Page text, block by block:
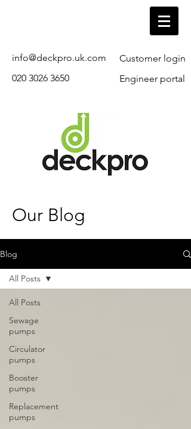
Engineer portal
Customer login
info@deckpro.uk.com
020 3026 3650
Our Blog
Blog
All Posts
Sewage
pumps
Circulator
pumps
Booster
pumps
Replacement
pumps
All Posts